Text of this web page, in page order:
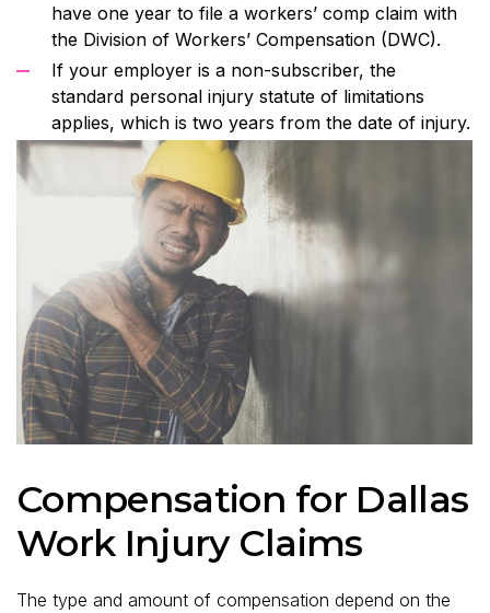
have one year to file a workers’ comp claim with
the Division of Workers’ Compensation (DWC).
If your employer is a non-subscriber, the
standard personal injury statute of limitations
applies, which is two years from the date of injury.
Compensation for Dallas
Work Injury Claims
The type and amount of compensation depend on the